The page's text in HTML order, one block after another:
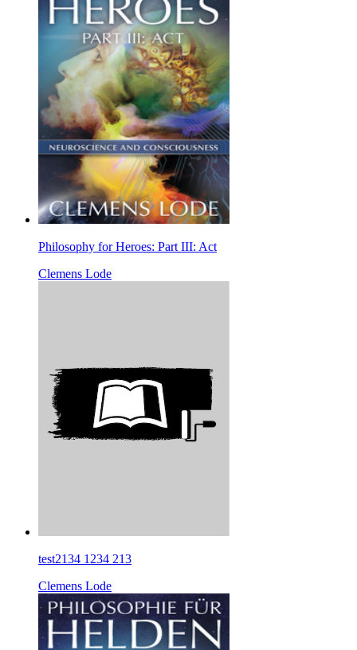
Philosophy for Heroes: Part III: Act
Clemens Lode
test2134 1234 213
Clemens Lode